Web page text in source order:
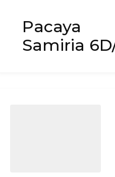
Pacaya
Samiria
diverse area of the
Rainforest known for...